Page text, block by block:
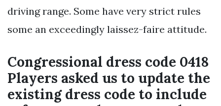
driving range. Some have very strict rules
some an exceedingly laissez-faire attitude.
Congressional dress code 0418
Players asked us to update the
existing dress code to include